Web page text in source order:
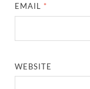
EMAIL *
WEBSITE